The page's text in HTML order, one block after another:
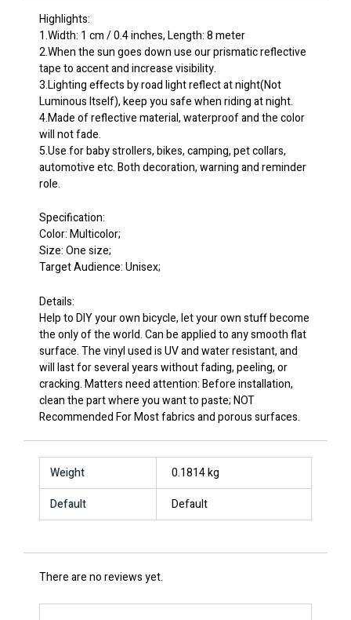
Highlights:
1.Width: 1 cm / 0.4 inches, Length: 8 meter
2.When the sun goes down use our prismatic reflective
tape to accent and increase visibility.
3.Lighting effects by road light reflect at night(Not
Luminous Itself), keep you safe when riding at night.
4.Made of reflective material, waterproof and the color
will not fade.
5.Use for baby strollers, bikes, camping, pet collars,
automotive etc. Both decoration, warning and reminder
role.
Specification:
Color: Multicolor;
Size: One size;
Target Audience: Unisex;
Details:
Help to DIY your own bicycle, let your own stuff become
the only of the world. Can be applied to any smooth flat
surface. The vinyl used is UV and water resistant, and
will last for several years without fading, peeling, or
cracking. Matters need attention: Before installation,
clean the part where you want to paste; NOT
Recommended For Most fabrics and porous surfaces.
Weight
0.1814 kg
Default
Default
There are no reviews yet.